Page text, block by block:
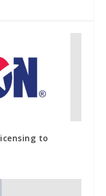
to